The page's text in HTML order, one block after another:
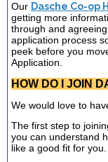
Our Dasche Co-op
getting more
through and
application process
peek before you
Application.
HOW DO I JOIN
We would love to
The first step to
you can understand
like a good fit for you.